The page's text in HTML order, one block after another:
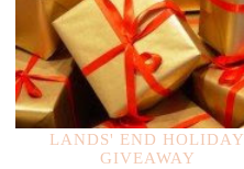
LANDS' END HOLIDAY
GIVEAWAY